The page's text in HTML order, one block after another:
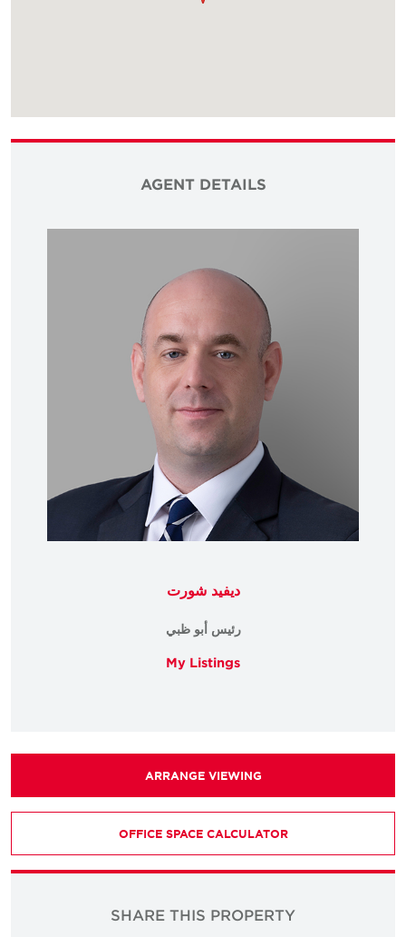
AGENT DETAILS
ديفيد شورت
رئيس أبو ظبي
My Listings
ARRANGE VIEWING
OFFICE SPACE CALCULATOR
SHARE THIS PROPERTY